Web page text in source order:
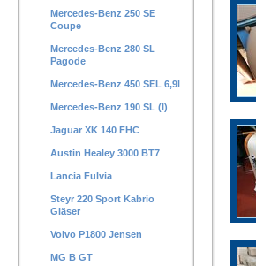
Mercedes-Benz 250 SE
Coupe
Mercedes-Benz 280 SL
Pagode
Mercedes-Benz 450 SEL 6,9l
Mercedes-Benz 190 SL (I)
Jaguar XK 140 FHC
Austin Healey 3000 BT7
Lancia Fulvia
Steyr 220 Sport Kabrio
Gläser
Volvo P1800 Jensen
MG B GT